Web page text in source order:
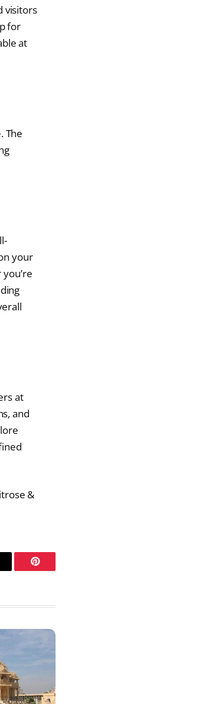
visitors
for
at
The
your
at
and
&
Pinterest